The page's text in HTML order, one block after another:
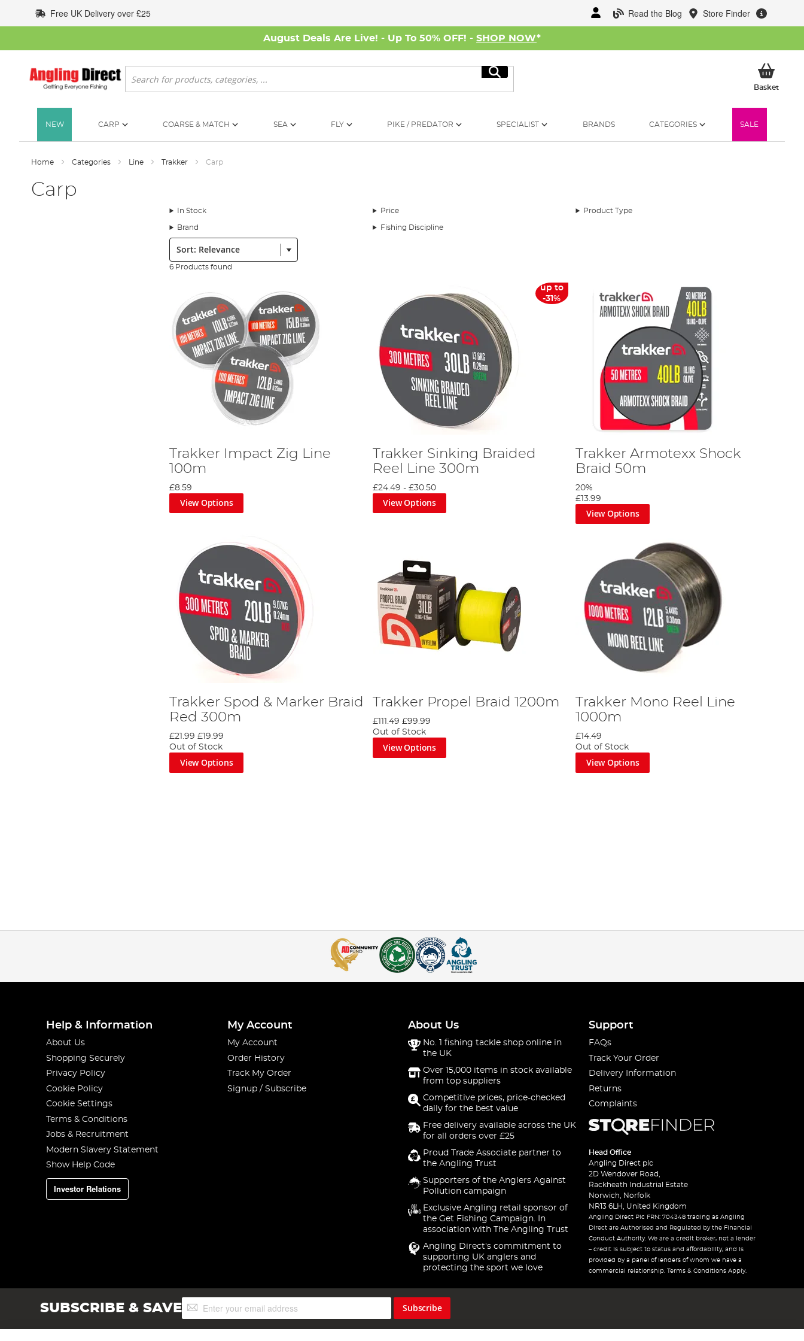
to
Content
Read the Blog Store Finder
Free UK Delivery over £25
August Deals Are Live! - Up To 50% OFF! - SHOP NOW*
Search
Search
BasketMy
NEW CARP COARSE & MATCH SEA FLY PIKE / PREDATOR SPECIALIST BRANDS CATEGORIES SALE
Home Categories Line Trakker Carp
Carp
In Stock Price Product Type
Brand Fishing Discipline
Sort:
6 Products found
Trakker Impact Zig Line
100m
£8.59
View Options
up to
-31%
Trakker Sinking Braided
Reel Line 300m
£24.49 - £30.50
View Options
Trakker Armotexx Shock
Braid 50m
20%
£13.99
View Options
Trakker Spod & Marker Braid
Red 300m
£21.99 £19.99
Out of Stock
View Options
Trakker Propel Braid 1200m
£111.49 £99.99
Out of Stock
View Options
Trakker Mono Reel Line
1000m
£14.49
Out of Stock
View Options
Help & Information
About Us
Shopping Securely
Privacy Policy
Cookie Policy
Cookie Settings
Terms & Conditions
Jobs & Recruitment
Modern Slavery Statement
Show Help Code
Investor Relations
My Account
My Account
Order History
Track My Order
Signup / Subscribe
About Us
No. 1 fishing tackle shop online in
the UK
Over 15,000 items in stock available
from top suppliers
Competitive prices, price-checked
daily for the best value
Free delivery available across the UK
for all orders over £25
Proud Trade Associate partner to
the Angling Trust
Supporters of the Anglers Against
Pollution campaign
Exclusive Angling retail sponsor of
the Get Fishing Campaign. In
association with The Angling Trust
Angling Direct's commitment to
supporting UK anglers and
protecting the sport we love
Support
FAQs
Track Your Order
Delivery Information
Returns
Complaints
Head Office
Angling Direct plc
2D Wendover Road,
Rackheath Industrial Estate
Norwich, Norfolk
NR13 6LH, United Kingdom
Angling Direct Plc FRN: 704348 trading as Angling
Direct are Authorised and Regulated by the Financial
Conduct Authority. We are a credit broker, not a lender
– credit is subject to status and affordability, and is
provided by a panel of lenders of whom we have a
commercial relationship. Terms & Conditions Apply.
SUBSCRIBE & SAVESign
Up
Subscribe